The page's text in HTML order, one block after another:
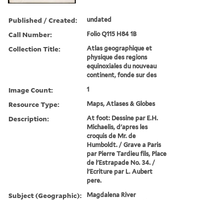
Published / Created: undated
Call Number: Folio Q115 H84 1B
Collection Title:
Atlas geographique et
physique des regions
equinoxiales du nouveau
continent, fonde sur des
Image Count: 1
Resource Type: Maps, Atlases & Globes
Description:
At foot: Dessine par E.H.
Michaelis, d'apres les
croquis de Mr. de
Humboldt. / Grave a Paris
par Pierre Tardieu fils, Place
de l'Estrapade No. 34. /
l'Ecriture par L. Aubert
pere.
Subject (Geographic):
Magdalena River